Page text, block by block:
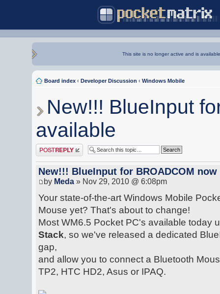
This site is no longer active and is
Board index ‹ Developer Discussion ‹ Windows Mobile
New!!! BlueInput
available
Post a reply
New!!! BlueInput for BROADCOM
by Meda » Nov 29, 2010 @ 6:08pm
Your state-of-the-art Windows Mobile
Mouse yet? That's about to change!
Most WM6.5 Pocket PC's available today
Stack, so we've released a dedicated
gap,
and allow you to connect a Bluetooth
TP2, HTC HD2, Asus or IPAQ.